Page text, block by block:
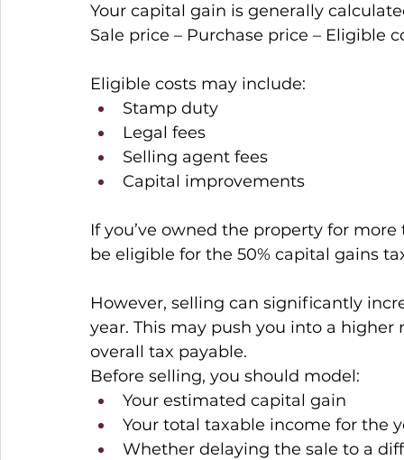
Your capital gain is generally
Sale price – Purchase price – Eligible
Eligible costs may include:
Stamp duty
Legal fees
Selling agent fees
Capital improvements
If you’ve owned the property for
be eligible for the 50% capital gains
However, selling can significantly
year. This may push you into a
overall tax payable.
Before selling, you should model:
Your estimated capital gain
Your total taxable income for the
Whether delaying the sale to a